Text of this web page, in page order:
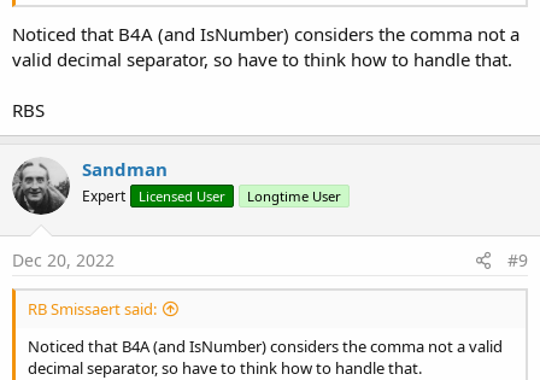
Noticed that B4A (and IsNumber) considers the comma not a
valid decimal separator, so have to think how to handle that.
RBS
Sandman
Expert Licensed User Longtime User
Dec 20, 2022 #9
RB Smissaert said:
Noticed that B4A (and IsNumber) considers the comma not a valid
decimal separator, so have to think how to handle that.